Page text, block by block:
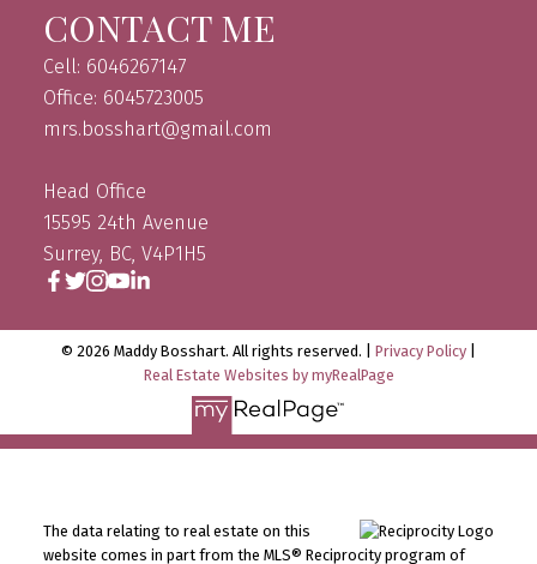
CONTACT ME
Cell: 6046267147
Office: 6045723005
mrs.bosshart@gmail.com
Head Office
15595 24th Avenue
Surrey, BC, V4P1H5
© 2026 Maddy Bosshart. All rights reserved. | Privacy Policy
Real Estate Websites by myRealPage
The data relating to real estate on this
website comes in part from the MLS® Reciprocity program of